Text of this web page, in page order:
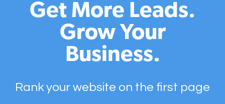
Get More Leads.
Grow Your
Business.
Rank your website on the first page